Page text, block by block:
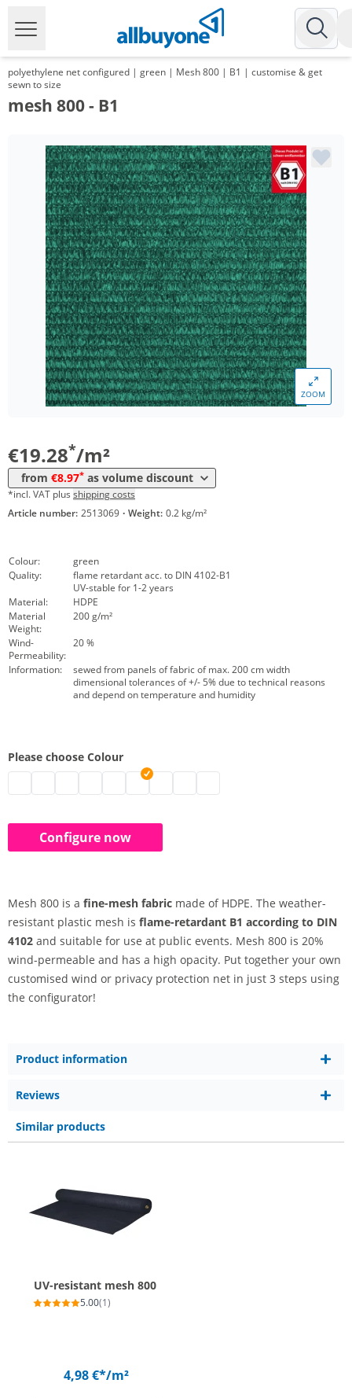
polyethylene net configured | green | Mesh 800 | B1 | customise & get
sewn to size
mesh 800 - B1
ZOOM
€19.28*/m²
from €8.97* as volume discount
Volume Price
from 15 m² 10,91 €*
from 150 m² 10,09 €*
from 300 m² 9,29 €*
*incl. VAT plus shipping costs
Article number: 2513069 · Weight: 0.2 kg/m²
Colour:
green
Quality:
flame retardant acc. to DIN 4102-B1
UV-stable for 1-2 years
Material:
HDPE
Material
Weight:
200 g/m²
Wind-
Permeability:
20 %
Information:
sewed from panels of fabric of max. 200 cm width
dimensional tolerances of +/- 5% due to technical reasons
and depend on temperature and humidity
Please choose Colour
polyethylene net configured | black
polyethylene net configured | grey
Shading fabric | white
polyethylene net configured | blue
polyethylene net configured | light blue
polyethylene net configured | green
polyethylene net configured
Configure now
Mesh 800 is a fine-mesh fabric made of HDPE. The weather-
resistant plastic mesh is flame-retardant B1 according to DIN
4102 and suitable for use at public events. Mesh 800 is 20%
wind-permeable and has a high opacity. Put together your own
customised wind or privacy protection net in just 3 steps using
the configurator!
Product information
Reviews
Similar products
UV-resistant mesh 800
5.00(1)
4,98 €*/m²